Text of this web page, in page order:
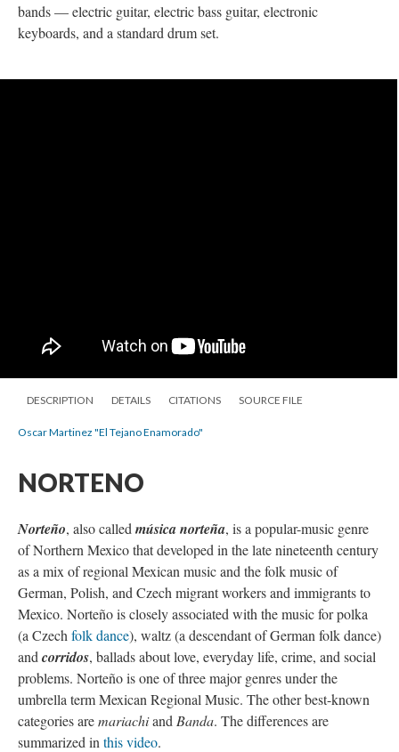
bands — electric guitar, electric bass guitar, electronic
keyboards, and a standard drum set.
DESCRIPTION DETAILS CITATIONS SOURCE FILE
Oscar Martinez "El Tejano Enamorado"
NORTENO
Norteño, also called música norteña, is a popular-music genre
of Northern Mexico that developed in the late nineteenth century
as a mix of regional Mexican music and the folk music of
German, Polish, and Czech migrant workers and immigrants to
Mexico. Norteño is closely associated with the music for polka
(a Czech folk dance), waltz (a descendant of German folk dance)
and corridos, ballads about love, everyday life, crime, and social
problems. Norteño is one of three major genres under the
umbrella term Mexican Regional Music. The other best-known
categories aremariachiand Banda. The differences are
summarized in this video.